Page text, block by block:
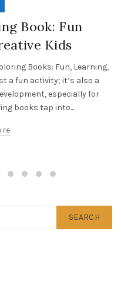
Book: Fun
Kids
Books: Fun, Learning,
a fun activity; it’s also a
especially for
books tap into...
SEARCH